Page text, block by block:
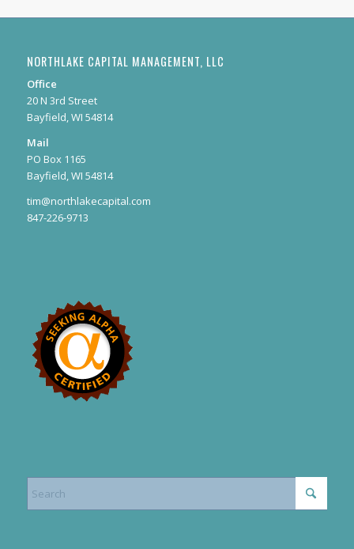
NORTHLAKE CAPITAL MANAGEMENT, LLC
Office
20 N 3rd Street
Bayfield, WI 54814
Mail
PO Box 1165
Bayfield, WI 54814
tim@northlakecapital.com
847-226-9713